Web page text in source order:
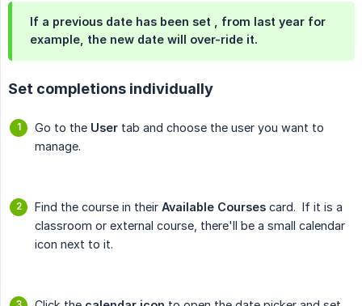
If a previous date has been set , from last year for
example, the new date will over-ride it.
Set completions individually
Go to the User tab and choose the user you want to
manage.
Find the course in their Available Courses card. If it is a
classroom or external course, there'll be a small calendar
icon next to it.